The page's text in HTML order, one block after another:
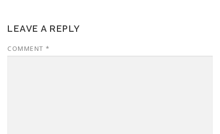
LEAVE A REPLY
COMMENT *